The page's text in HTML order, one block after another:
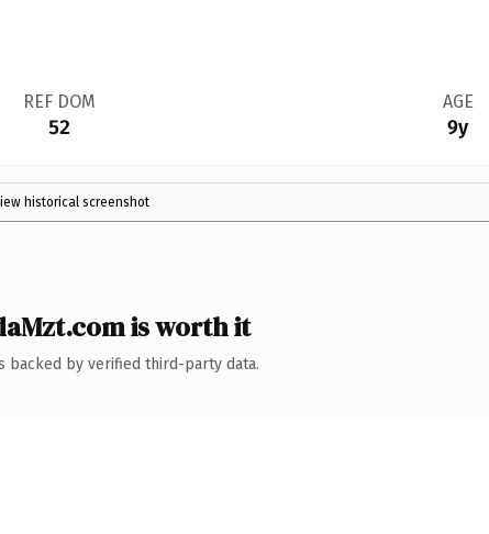
REF DOM
52
AGE
9y
historical screenshot
is worth it
backed by verified third-party data.